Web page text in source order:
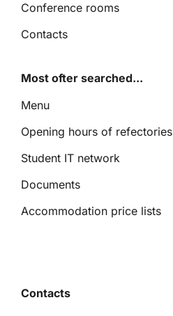
Conference rooms
Contacts
Most ofter searched...
Menu
Opening hours of refectories
Student IT network
Documents
Accommodation price lists
Contacts